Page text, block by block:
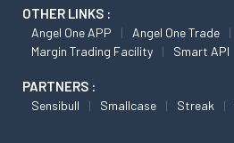
OTHER LINKS :
Angel One APP Angel One Trade
Margin Trading Facility
Smart API
PARTNERS :
Sensibull Smallcase Streak